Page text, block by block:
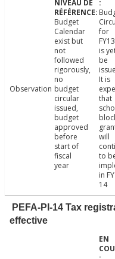
Observation
Budget
Calendar
exist but
not
followed
rigorously,
no
budget
circular
issued,
budget
approved
before
start of
fiscal
year
for
is
be
It is
that
will
to
in
14
PEFA-PI-14 Tax
effective